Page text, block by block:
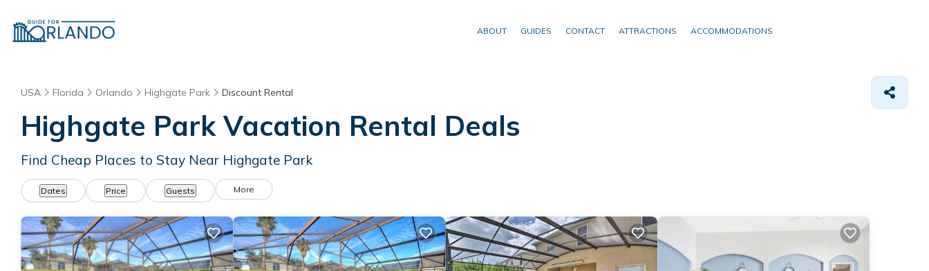
ABOUT GUIDES CONTACT ATTRACTIONS ACCOMMODATIONS
USA Florida Orlando Highgate Park Discount Rental
Highgate ParkVacation Rental Deals
Find Cheap Places to Stay Near Highgate Park
Dates Price Guests More